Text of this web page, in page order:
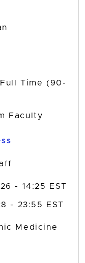
Time (90-
Faculty
- 14:25 EST
- 23:55 EST
Medicine